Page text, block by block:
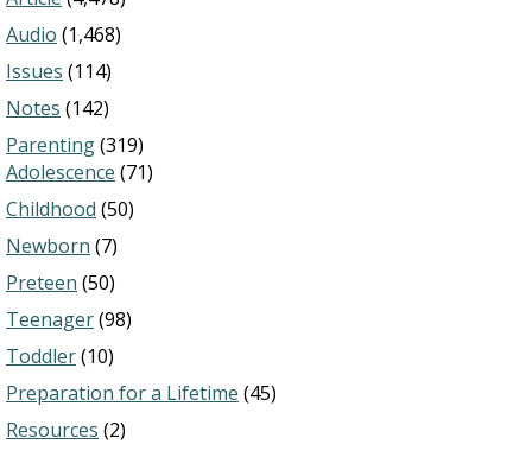
Audio (1,468)
Issues (114)
Notes (142)
Parenting(319)
Adolescence (71)
Childhood (50)
Newborn (7)
Preteen (50)
Teenager(98)
Toddler(10)
Preparation for a Lifetime (45)
Resources (2)